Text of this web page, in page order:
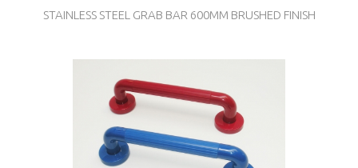
STAINLESS STEEL GRAB BAR 600MM BRUSHED FINISH